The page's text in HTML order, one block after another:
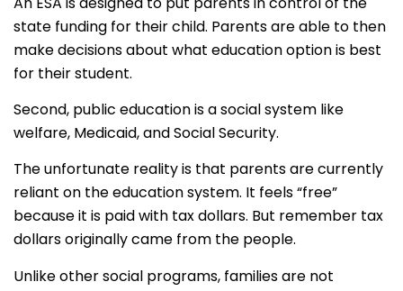
state funding for their child. Parents are able to then
make decisions about what education option is best
for their student.
Second, public education is a social system like
welfare, Medicaid, and Social Security.
The unfortunate reality is that parents are currently
reliant on the education system. It feels “free”
because it is paid with tax dollars. But remember tax
dollars originally came from the people.
Unlike other social programs, families are not